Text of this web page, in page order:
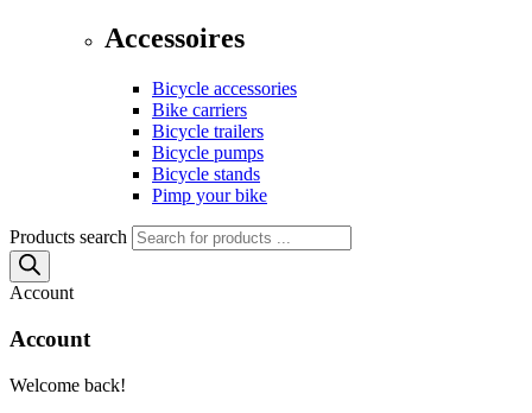
Accessoires
Bicycle accessories
Bike carriers
Bicycle trailers
Bicycle pumps
Bicycle stands
Pimp your bike
Products search
Account
Account
Welcome back!